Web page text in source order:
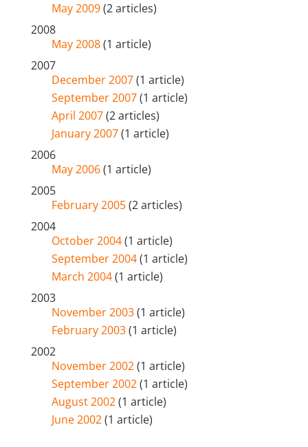
May 2009(2 articles)
2008
May 2008(1 article)
2007
December 2007(1 article)
September 2007(1 article)
April 2007(2 articles)
January 2007(1 article)
2006
May 2006(1 article)
2005
February 2005(2 articles)
2004
October 2004(1 article)
September 2004(1 article)
March 2004(1 article)
2003
November 2003(1 article)
February 2003(1 article)
2002
November 2002(1 article)
September 2002(1 article)
August 2002(1 article)
June 2002(1 article)